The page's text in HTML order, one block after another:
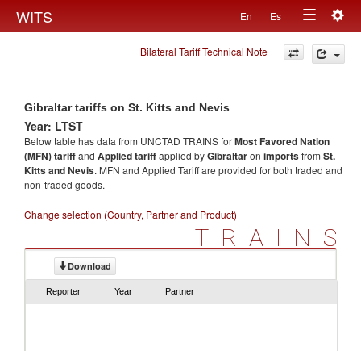
WITS En Es
Toggle
navigation
Bilateral Tariff Technical Note
Gibraltar tariffs on St. Kitts and Nevis
Year: LTST
Below table has data from UNCTAD TRAINS forMost Favored Nation
(MFN) tariffand Applied tariffapplied byGibraltaron importsfrom St.
Kitts and Nevis. MFN and Applied Tariff are provided for both traded and
non-traded goods.
Change selection (Country, Partner and Product)
TRAINS
Download
Reporter Year Partner